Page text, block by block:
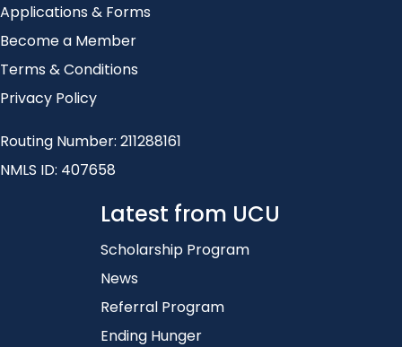
Applications & Forms
Become a Member
Terms & Conditions
Privacy Policy
Routing Number: 211288161
NMLS ID: 407658
Latest from UCU
Scholarship Program
News
Referral Program
Ending Hunger